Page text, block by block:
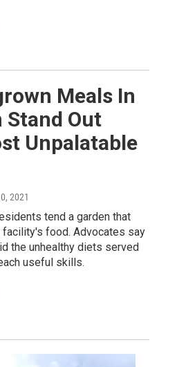
Meals In
Out
Unpalatable
2021
tend a garden that
food. Advocates say
the unhealthy diets served
useful skills.